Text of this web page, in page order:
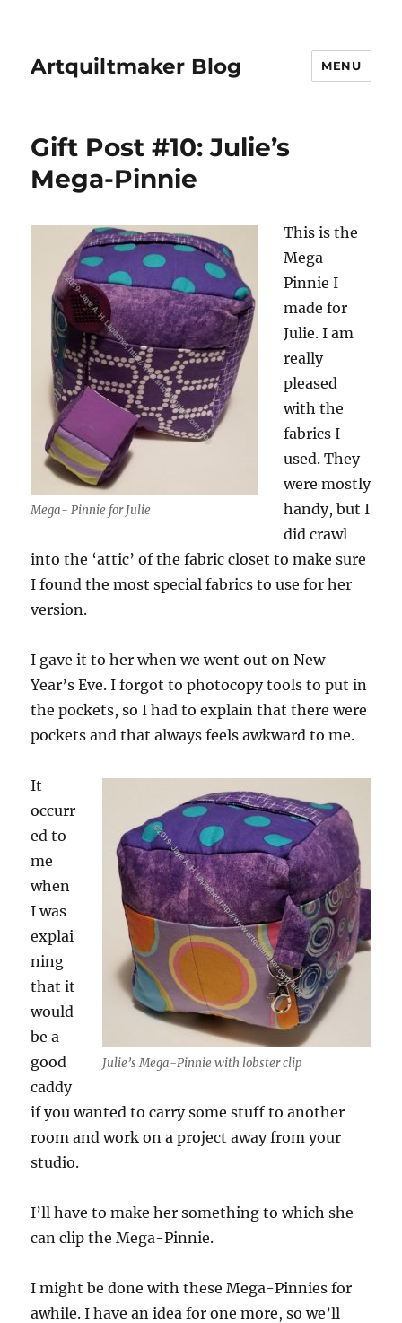
Artquiltmaker Blog MENU
Gift Post #10: Julie’s
Mega-Pinnie
Mega- Pinnie for Julie
This is the
Mega-
Pinnie I
made for
Julie. I am
really
pleased
with the
fabrics I
used. They
were mostly
handy, but I
did crawl
into the ‘attic’ of the fabric closet to make sure
I found the most special fabrics to use for her
version.
I gave it to her when we went out on New
Year’s Eve. I forgot to photocopy tools to put in
the pockets, so I had to explain that there were
pockets and that always feels awkward to me.
Julie’s Mega-Pinnie with lobster clip
It
occurr
ed to
me
when
I was
explai
ning
that it
would
be a
good
caddy
if you wanted to carry some stuff to another
room and work on a project away from your
studio.
I’ll have to make her something to which she
can clip the Mega-Pinnie.
I might be done with these Mega-Pinnies for
awhile. I have an idea for one more, so we’ll